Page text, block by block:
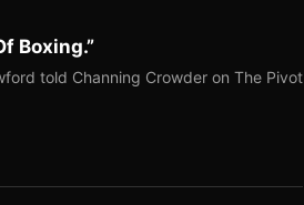
Boxing.”
told Channing Crowder on The Pivot